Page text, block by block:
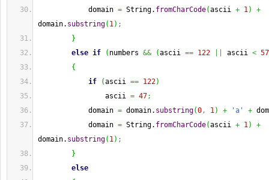
domain = String. fromCharCode(ascii + 1)
+
domain. substring( 1) ;
}
else if ( numbers && (ascii == 122 ascii < 57
{
if
(ascii == 122)
ascii = 47;
domain = domain. substring(0, 1) + 'a' +
domain = String. fromCharCode(ascii + 1)
+
domain. substring( 1) ;
}
else